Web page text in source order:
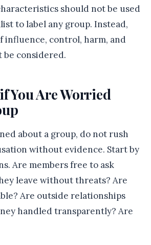
should not be used
to label any group. Instead,
influence, control, harm, and
considered.
You Are Worried
about a group, do not rush
without evidence. Start by
Are members free to ask
leave without threats? Are
Are outside relationships
handled transparently? Are